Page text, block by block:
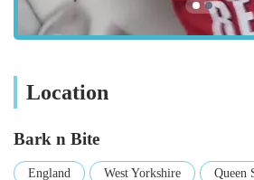
Bark n Bite offers a comprehensive
products, tailored to cater to the
dietary requirements and
other small animals. This includes
Location
Bark n Bite
England West Yorkshire
Queen